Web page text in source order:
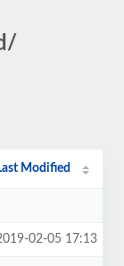
Modified
02-05 17:13